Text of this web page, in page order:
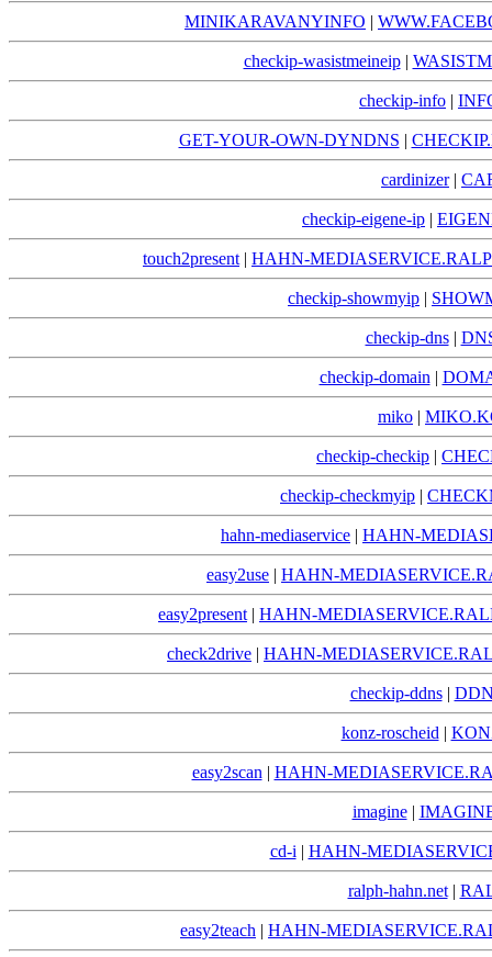
MINIKARAVANYINFO |
checkip-wasistmeineip|
checkip-info |
GET-YOUR-OWN-DYNDNS |
cardinizer|
checkip-eigene-ip |
touch2present | HAHN-
checkip-showmyip |
checkip-dns|
checkip-domain |
miko |
checkip-checkip |
checkip-checkmyip |
hahn-mediaservice | HAHN-
easy2use | HAHN-
easy2present | HAHN-
check2drive | HAHN-
checkip-ddns|
konz-roscheid |
easy2scan | HAHN-
imagine|
cd-i | HAHN-
ralph-hahn.net|
easy2teach | HAHN-